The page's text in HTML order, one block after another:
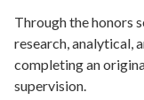
Through the honors
research, analytical,
completing an
supervision.